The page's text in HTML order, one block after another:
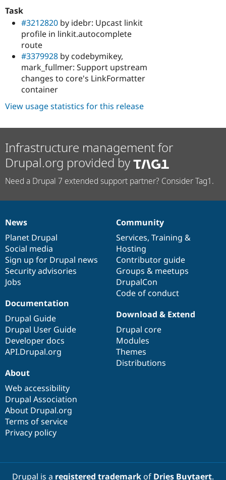
Task
#3212820 by idebr: Upcast linkit
profile in linkit.autocomplete
route
#3379928 by codebymikey,
mark_fullmer: Support upstream
changes to core's LinkFormatter
container
View usage statistics for this release
Infrastructure management for
Drupal.org provided by
Need a Drupal 7 extended support partner? Consider Tag1.
News
items
News
Planet Drupal
Social media
Sign up for Drupal news
Security advisories
Jobs
Our
community
Community
Services, Training &
Hosting
Contributor guide
Groups & meetups
DrupalCon
Code of conduct
Documentation
Documentation
Drupal Guide
Drupal User Guide
Developer docs
API.Drupal.org
Drupal
code
base
Download & Extend
Drupal core
Modules
Themes
Distributions
Governance
of
community
About
Web accessibility
Drupal Association
About Drupal.org
Terms of service
Privacy policy
Drupal is a registered trademarkof Dries Buytaert.